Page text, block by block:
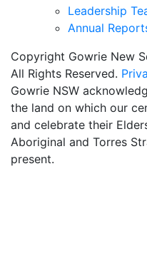
Leadership
Annual
Copyright Gowrie New
All Rights Reserved.
Gowrie NSW
the land on which our
and celebrate their
Aboriginal and Torres
present.